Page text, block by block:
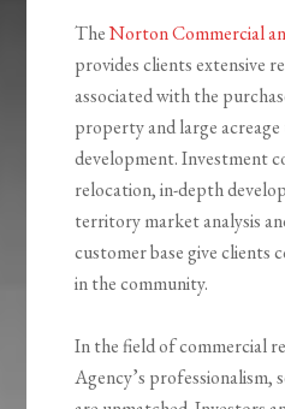
TheNorton Commercial
provides clients extensive
associated with the
property and large
development. Investment
relocation, in-depth
territory market analysis
customer base give clients
in the community.
In the field of commercial
Agency’s professionalism,